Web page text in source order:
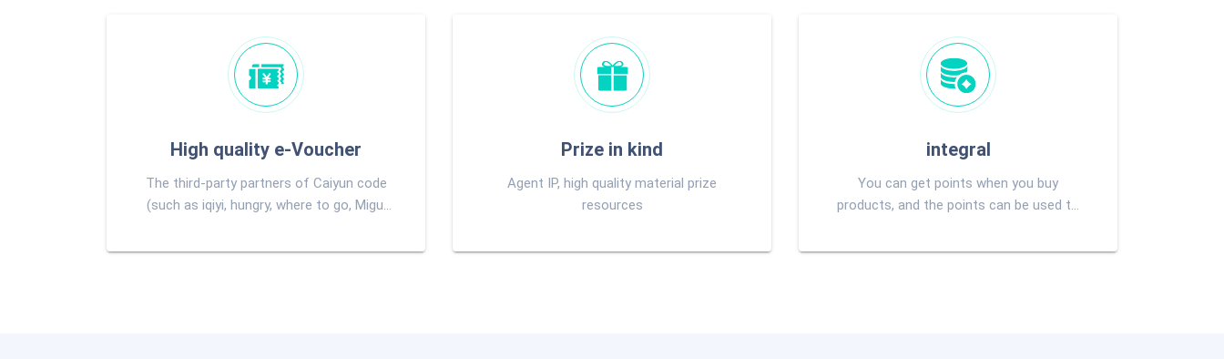
High quality e-Voucher
The third-party partners of Caiyun code
(such as iqiyi, hungry, where to go, Migu,
Prize in kind
Agent IP, high quality material prize
resources
integral
You can get points when you buy
products, and the points can be used to
exchange goods